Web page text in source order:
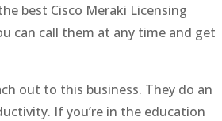
best Cisco Meraki Licensing
can call them at any time and get
out to this business. They do an
If you’re in the education